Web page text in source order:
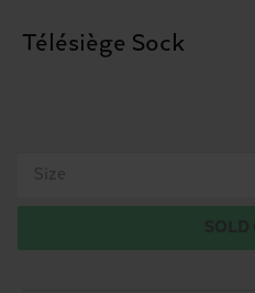
Télésiège Sock
Size